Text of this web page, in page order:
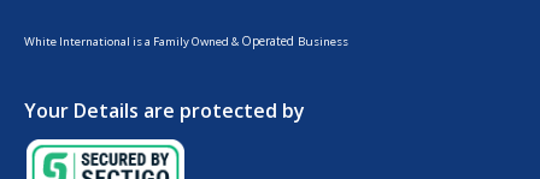
White International is a Family Owned & Operated Business
Your Details are protected by